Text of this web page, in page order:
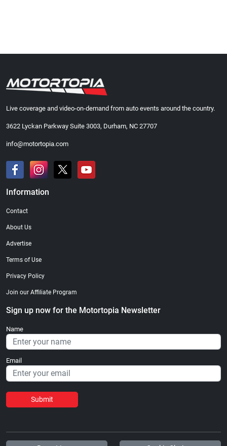
Live coverage and video-on-demand from auto events around the country.
3622 Lyckan Parkway Suite 3003, Durham, NC 27707
info@motortopia.com
Information
Contact
About Us
Advertise
Terms of Use
Privacy Policy
Join our Affiliate Program
Sign up now for the Motortopia Newsletter
Name
Email
Submit